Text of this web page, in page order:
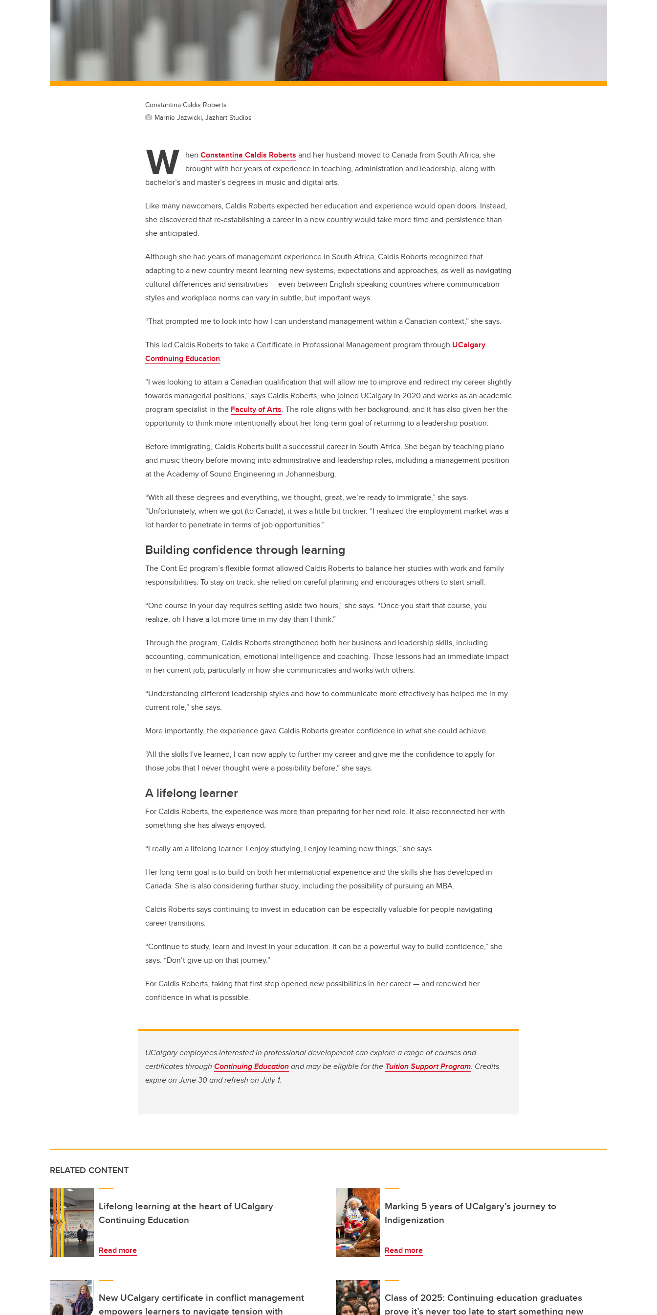
Constantina Caldis Roberts
Marnie Jazwicki, Jazhart Studios
W hen Constantina Caldis Roberts and her husband moved to Canada from South Africa, she
brought with her years of experience in teaching, administration and leadership, along with
bachelor’s and master’s degrees in music and digital arts.
Like many newcomers, Caldis Roberts expected her education and experience would open doors. Instead,
she discovered that re-establishing a career in a new country would take more time and persistence than
she anticipated.
Although she had years of management experience in South Africa, Caldis Roberts recognized that
adapting to a new country meant learning new systems, expectations and approaches, as well as navigating
cultural differences and sensitivities — even between English-speaking countries where communication
styles and workplace norms can vary in subtle, but important ways.
“That prompted me to look into how I can understand management within a Canadian context,” she says.
This led Caldis Roberts to take a Certificate in Professional Management program through UCalgary
Continuing Education.
“I was looking to attain a Canadian qualification that will allow me to improve and redirect my career slightly
towards managerial positions,” says Caldis Roberts, who joined UCalgary in 2020 and works as an academic
program specialist in the Faculty of Arts. The role aligns with her background, and it has also given her the
opportunity to think more intentionally about her long-term goal of returning to a leadership position.
Before immigrating, Caldis Roberts built a successful career in South Africa. She began by teaching piano
and music theory before moving into administrative and leadership roles, including a management position
at the Academy of Sound Engineering in Johannesburg.
“With all these degrees and everything, we thought, great, we’re ready to immigrate,” she says.
“Unfortunately, when we got (to Canada), it was a little bit trickier. “I realized the employment market was a
lot harder to penetrate in terms of job opportunities.”
Building confidence through learning
The Cont Ed program’s flexible format allowed Caldis Roberts to balance her studies with work and family
responsibilities. To stay on track, she relied on careful planning and encourages others to start small.
“One course in your day requires setting aside two hours,” she says. “Once you start that course, you
realize, oh I have a lot more time in my day than I think.”
Through the program, Caldis Roberts strengthened both her business and leadership skills, including
accounting, communication, emotional intelligence and coaching. Those lessons had an immediate impact
in her current job, particularly in how she communicates and works with others.
“Understanding different leadership styles and how to communicate more effectively has helped me in my
current role,” she says.
More importantly, the experience gave Caldis Roberts greater confidence in what she could achieve.
“All the skills I've learned, I can now apply to further my career and give me the confidence to apply for
those jobs that I never thought were a possibility before,” she says.
A lifelong learner
For Caldis Roberts, the experience was more than preparing for her next role. It also reconnected her with
something she has always enjoyed.
“I really am a lifelong learner. I enjoy studying, I enjoy learning new things,” she says.
Her long-term goal is to build on both her international experience and the skills she has developed in
Canada. She is also considering further study, including the possibility of pursuing an MBA.
Caldis Roberts says continuing to invest in education can be especially valuable for people navigating
career transitions.
“Continue to study, learn and invest in your education. It can be a powerful way to build confidence,” she
says. “Don’t give up on that journey.”
For Caldis Roberts, taking that first step opened new possibilities in her career — and renewed her
confidence in what is possible.
UCalgary employees interested in professional development can explore a range of courses and
certificates through Continuing Educationand may be eligible for the Tuition Support Program. Credits
expire on June 30 and refresh on July 1.
RELATED CONTENT
Lifelong learning at the heart of UCalgary
Continuing Education
Read more
Marking 5 years of UCalgary’s journey to
Indigenization
Read more
New UCalgary certificate in conflict management
empowers learners to navigate tension with
Class of 2025: Continuing education graduates
prove it’s never too late to start something new